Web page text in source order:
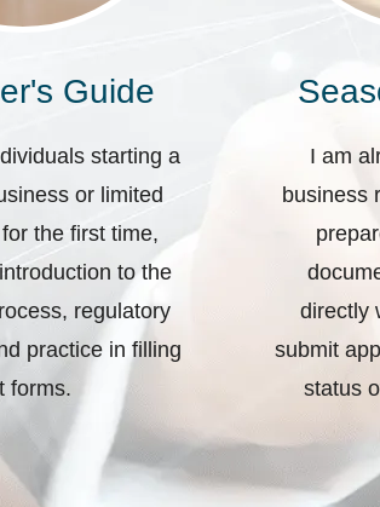
Guide
starting a
or limited
the first time,
to the
regulatory
practice in filling
forms.
I am
business
directly
submit
status